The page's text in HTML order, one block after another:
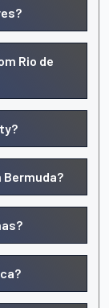
Rio de
Bermuda?